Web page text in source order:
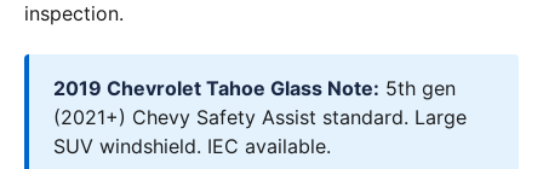
inspection.
2019 Chevrolet Tahoe Glass Note: 5th gen
(2021+) Chevy Safety Assist standard. Large
SUV windshield. IEC available.